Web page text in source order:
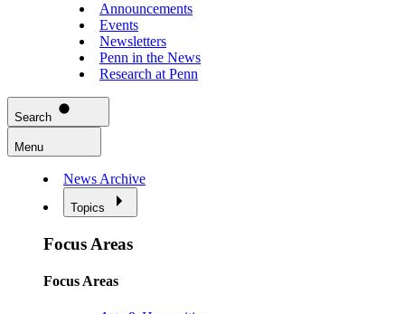
Announcements
Events
Newsletters
Penn in the News
Research at Penn
Search
Menu
News Archive
Topics
Focus Areas
Focus Areas